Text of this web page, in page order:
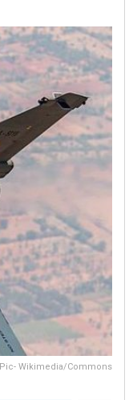
Pic- Wikimedia/Commons